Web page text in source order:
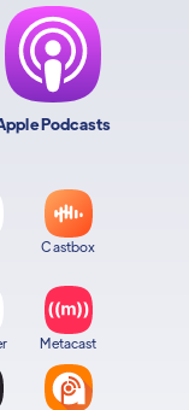
Podcasts
Castbox
Metacast